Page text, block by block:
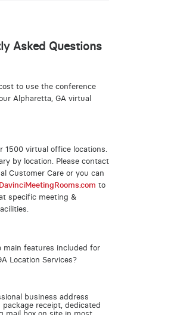
Asked Questions
to use the conference
Alpharetta, GA virtual
1500 virtual office locations.
by location. Please contact
Customer Care or you can
DavinciMeetingRooms.com to
specific meeting &
main features included for
Location Services?
business address
package receipt, dedicated